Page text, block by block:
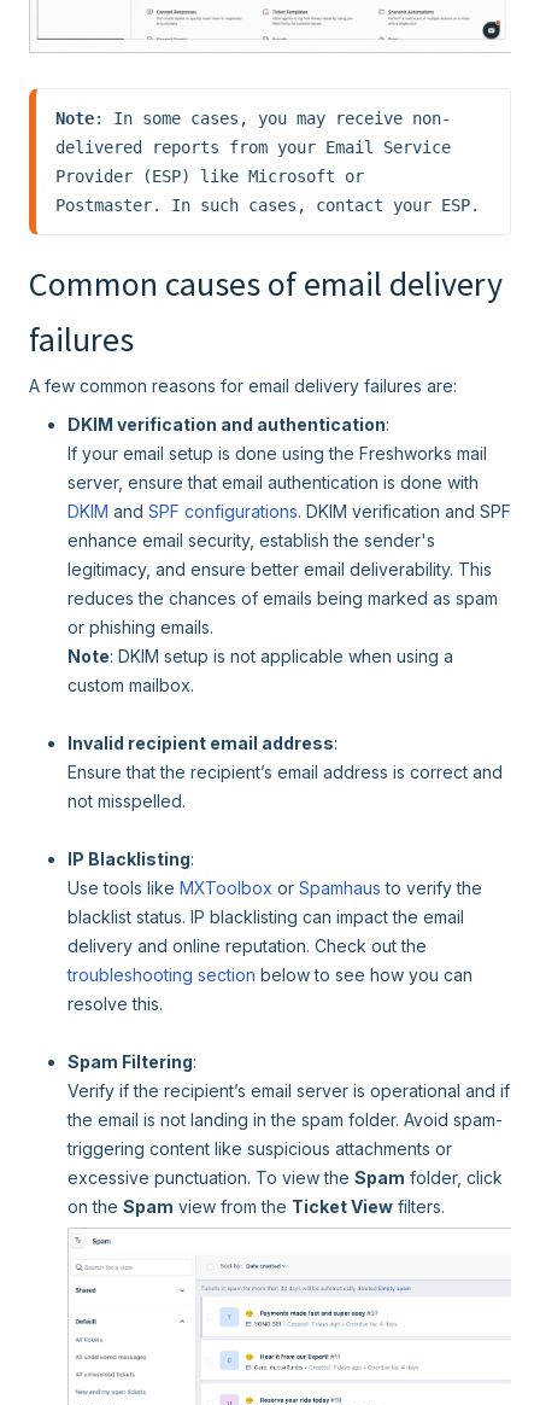
Note: In some cases, you may receive non-
delivered reports from your Email Service
Provider (ESP) like Microsoft or
Postmaster. In such cases, contact your ESP.
Common causes of email delivery
failures
A few common reasons for email delivery failures are:
DKIM verification and authentication:
If your email setup is done using the Freshworks mail
server, ensure that email authentication is done with
DKIM and SPF configurations. DKIM verification and SPF
enhance email security, establish the sender's
legitimacy, and ensure better email deliverability. This
reduces the chances of emails being marked as spam
or phishing emails.
Note: DKIM setup is not applicable when using a
custom mailbox.
Invalid recipient email address:
Ensure that the recipient’s email address is correct and
not misspelled.
IP Blacklisting:
Use tools like MXToolbox or Spamhaus to verify the
blacklist status. IP blacklisting can impact the email
delivery and online reputation. Check out the
troubleshooting section below to see how you can
resolve this.
Spam Filtering:
Verify if the recipient’s email server is operational and if
the email is not landing in the spam folder. Avoid spam-
triggering content like suspicious attachments or
excessive punctuation. To view the Spam folder, click
on the Spam view from the Ticket View filters.